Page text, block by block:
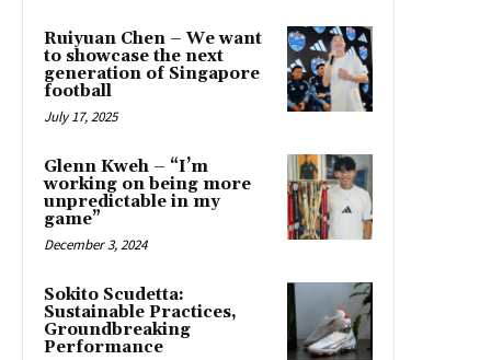
Ruiyuan Chen – We want
to showcase the next
generation of Singapore
football
July 17, 2025
Glenn Kweh – “I’m
working on being more
unpredictable in my
game”
December 3, 2024
Sokito Scudetta:
Sustainable Practices,
Groundbreaking
Performance